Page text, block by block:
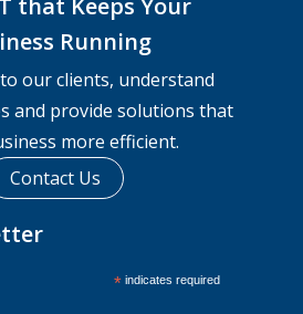
Running
our clients, understand
and provide solutions that
more efficient.
Contact Us
*indicates required